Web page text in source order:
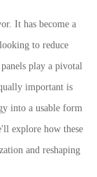
It has become a
to reduce
play a pivotal
important is
into a usable form
explore how these
and reshaping